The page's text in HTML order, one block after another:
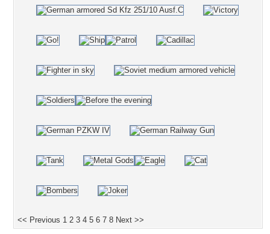
<< Previous 1 2 3 4 5 6 7 8 Next >>